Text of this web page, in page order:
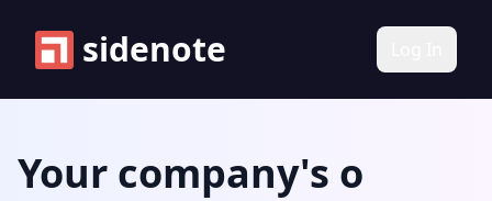
sidenote
Your company's
Your company's know